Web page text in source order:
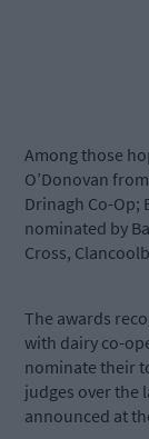
Among those
O’Donovan
Drinagh Co-Op;
nominated by
Cross,
The awards
with dairy co-
nominate their
judges over the
announced at